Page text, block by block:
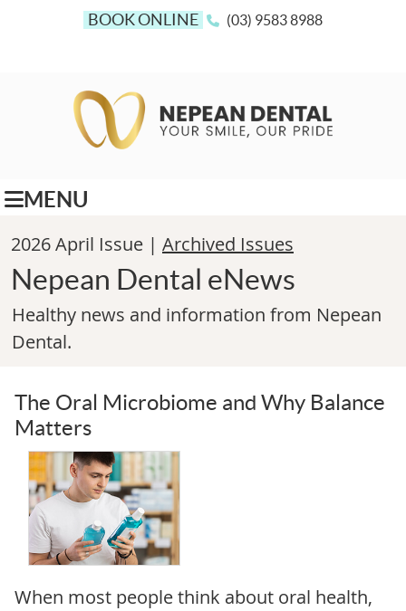
BOOK ONLINE (03) 9583 8988
MENU
2026 April Issue | Archived Issues
Nepean Dental eNews
Healthy news and information from Nepean
Dental.
The Oral Microbiome and Why Balance
Matters
When most people think about oral health,